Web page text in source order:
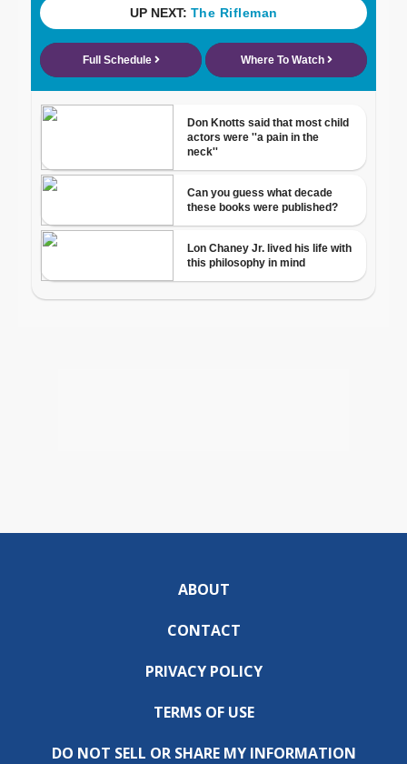
ABOUT
CONTACT
PRIVACY POLICY
TERMS OF USE
DO NOT SELL OR SHARE MY INFORMATION